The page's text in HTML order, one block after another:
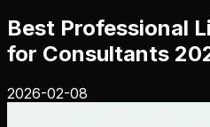
Best Professional
for Consultants
2026-02-08